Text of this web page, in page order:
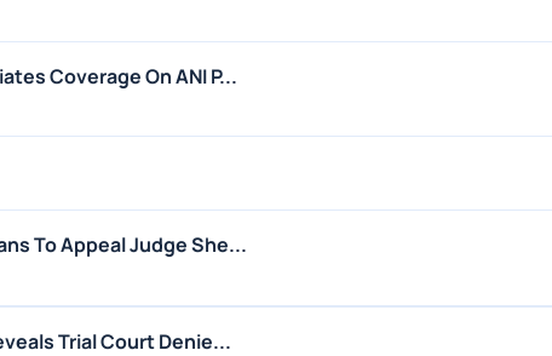
Coverage On ANI P...
To Appeal Judge She...
Trial Court Denie...